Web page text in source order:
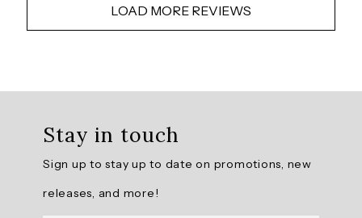
LOAD MORE REVIEWS
Stay in touch
Sign up to stay up to date on promotions, new
releases, and more!